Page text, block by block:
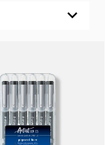
crisp,
a ruler
an architect
bleed
making the
markers or